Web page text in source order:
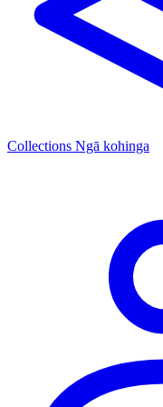
Collections Ngā kohinga